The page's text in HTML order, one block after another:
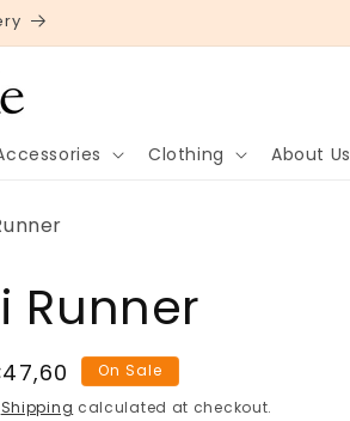
Clothing About Us
Runner
On Sale
Shipping calculated at checkout.